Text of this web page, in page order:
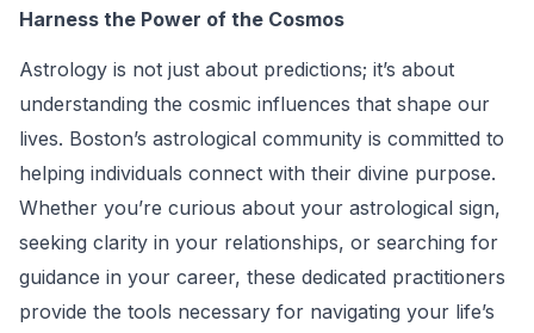
Harness the Power of the Cosmos
Astrology is not just about predictions; it’s about
understanding the cosmic influences that shape our
lives. Boston’s astrological community is committed to
helping individuals connect with their divine purpose.
Whether you’re curious about your astrological sign,
seeking clarity in your relationships, or searching for
guidance in your career, these dedicated practitioners
provide the tools necessary for navigating your life’s